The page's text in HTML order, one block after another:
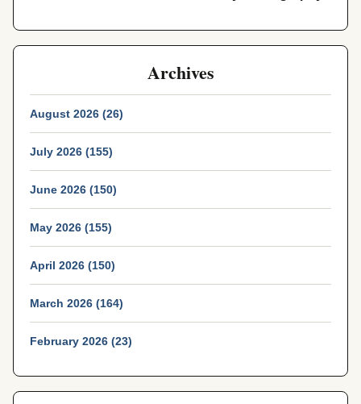
Archives
August 2026 (26)
July 2026 (155)
June 2026 (150)
May 2026 (155)
April 2026 (150)
March 2026 (164)
February 2026 (23)